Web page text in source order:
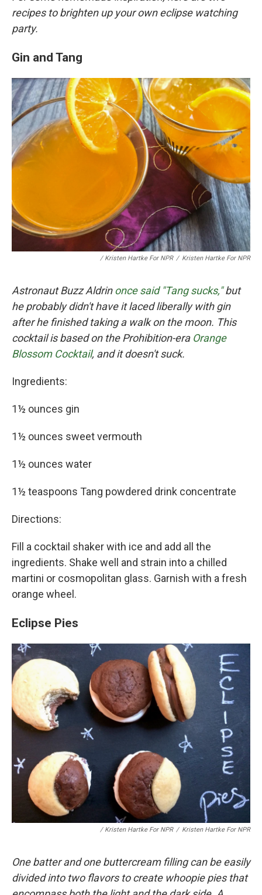
recipes to brighten up your own eclipse watching
party.
Gin and Tang
/ Kristen Hartke For NPR / Kristen Hartke For NPR
Astronaut Buzz Aldrin once said "Tang sucks,"but
he probably didn't have it laced liberally with gin
after he finished taking a walk on the moon. This
cocktail is based on the Prohibition-era Orange
Blossom Cocktail, and it doesn't suck.
Ingredients:
1½ ounces gin
1½ ounces sweet vermouth
1½ ounces water
1½ teaspoons Tang powdered drink concentrate
Directions:
Fill a cocktail shaker with ice and add all the
ingredients. Shake well and strain into a chilled
martini or cosmopolitan glass. Garnish with a fresh
orange wheel.
Eclipse Pies
/ Kristen Hartke For NPR / Kristen Hartke For NPR
One batter and one buttercream filling can be easily
divided into two flavors to create whoopie pies that